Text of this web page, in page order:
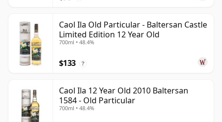
Caol Ila Old Particular - Baltersan Castle
Limited Edition 12 Year Old
700ml • 48.4%
$133 ?
Caol Ila 12 Year Old 2010 Baltersan
1584 - Old Particular
700ml • 48.4%